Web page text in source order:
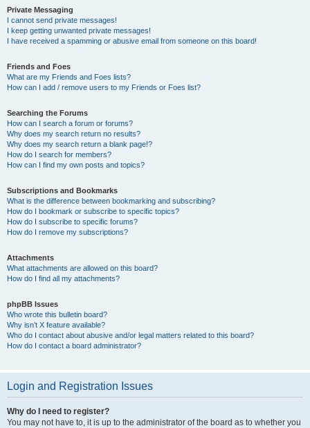
Private Messaging
I cannot send private messages!
I keep getting unwanted private messages!
I have received a spamming or abusive email from someone on this board!
Friends and Foes
What are my Friends and Foes lists?
How can I add / remove users to my Friends or Foes list?
Searching the Forums
How can I search a forum or forums?
Why does my search return no results?
Why does my search return a blank page!?
How do I search for members?
How can I find my own posts and topics?
Subscriptions and Bookmarks
What is the difference between bookmarking and subscribing?
How do I bookmark or subscribe to specific topics?
How do I subscribe to specific forums?
How do I remove my subscriptions?
Attachments
What attachments are allowed on this board?
How do I find all my attachments?
phpBB Issues
Who wrote this bulletin board?
Why isn’t X feature available?
Who do I contact about abusive and/or legal matters related to this board?
How do I contact a board administrator?
Login and Registration Issues
Why do I need to register?
You may not have to, it is up to the administrator of the board as to whether you